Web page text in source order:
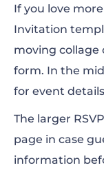
If you love
Invitation
moving collage
form. In the
for event
The larger
page in case
information